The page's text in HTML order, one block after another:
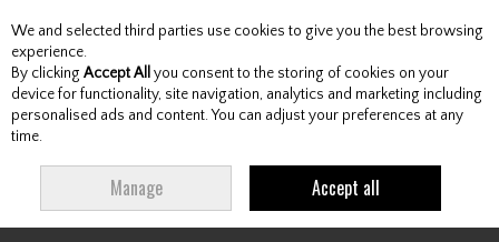
Skip to content
Menu Account Search Cart
We and selected third parties use cookies to give you the best browsing
experience.
By clicking Accept All you consent to the storing of cookies on your
device for functionality, site navigation, analytics and marketing including
personalised ads and content. You can adjust your preferences at any
time.
Manage Accept all